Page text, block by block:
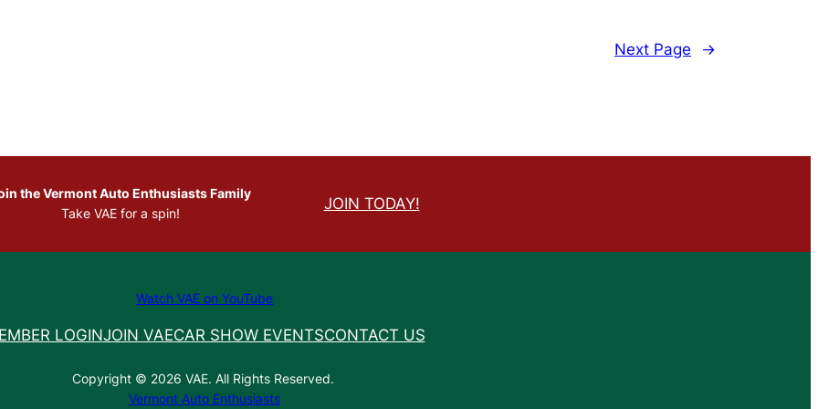
Next Page →
the Vermont Auto Enthusiasts Family
Take VAE for a spin!
JOIN TODAY!
Watch VAE on YouTube
LOGINJOIN VAECAR SHOW EVENTSCONTACT US
Copyright © 2026 VAE. All Rights Reserved.
Vermont Auto Enthusiasts